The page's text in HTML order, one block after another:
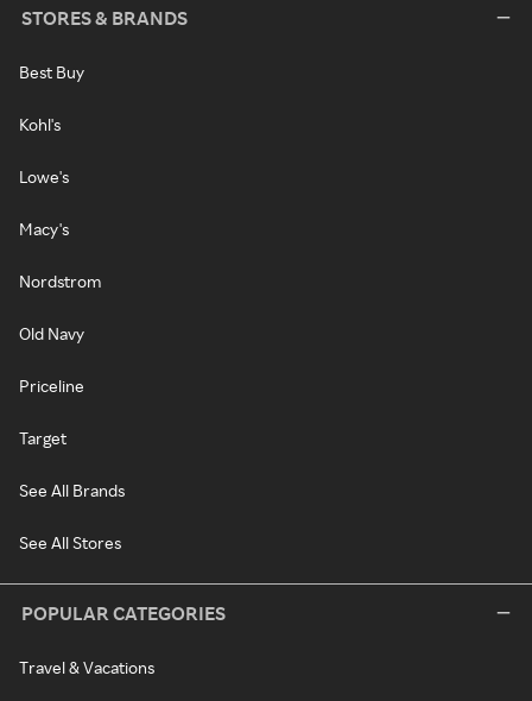
STORES & BRANDS
Best Buy
Kohl's
Lowe's
Macy's
Nordstrom
Old Navy
Priceline
Target
See All Brands
See All Stores
POPULAR CATEGORIES
Travel & Vacations